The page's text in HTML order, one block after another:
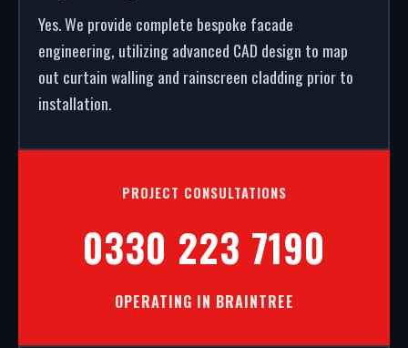
Yes. We provide complete bespoke facade
engineering, utilizing advanced CAD design to map
out curtain walling and rainscreen cladding prior to
installation.
PROJECT CONSULTATIONS
0330 223 7190
OPERATING IN BRAINTREE